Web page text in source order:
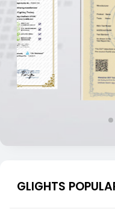
GLIGHTS